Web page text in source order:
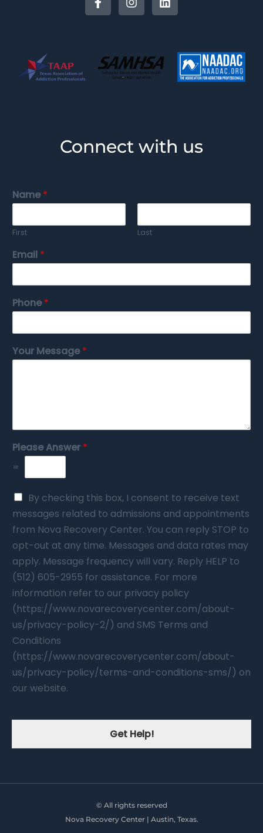
Connect with us
Name*
First Last
Email *
Phone*
Your Message*
Please Answer *
=
By checking this box, I consent to receive text
messages related to admissions and appointments
from Nova Recovery Center. You can reply STOP to
opt-out at any time. Messages and data rates may
apply. Message frequency will vary. Reply HELP to
(512) 605-2955 for assistance. For more
information refer to our privacy policy
(https://www.novarecoverycenter.com/about-
us/privacy-policy-2/) and SMS Terms and
Conditions
(https://www.novarecoverycenter.com/about-
us/privacy-policy/terms-and-conditions-sms/) on
our website.
Get Help!
© All rights reserved
Nova Recovery Center | Austin, Texas.